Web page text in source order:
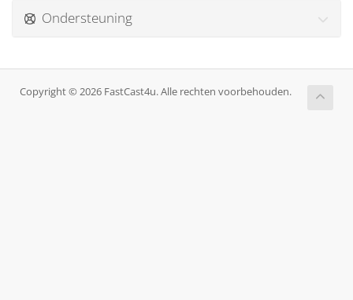
Ondersteuning
Copyright © 2026 FastCast4u. Alle rechten voorbehouden.